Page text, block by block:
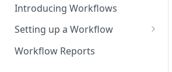
Introducing Workflows
Setting up a Workflow
Parent and Child Workflows
Workflow Reports